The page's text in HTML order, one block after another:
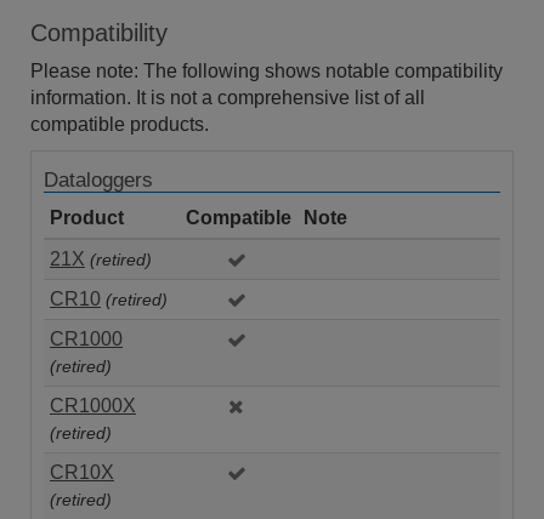
Compatibility
Please note: The following shows notable compatibility
information. It is not a comprehensive list of all
compatible products.
Dataloggers
Product Compatible
Note
21X (retired)
CR10 (retired)
CR1000
(retired)
CR1000X
(retired)
CR10X
(retired)